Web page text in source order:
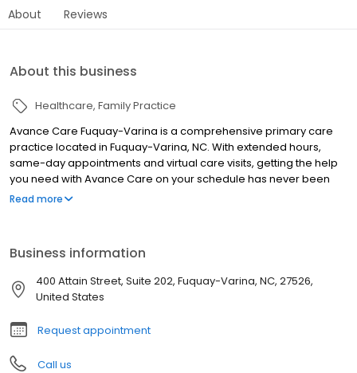
About Reviews
About this business
Healthcare Family Practice
Avance Care Fuquay-Varina is a comprehensive primary care
practice located in Fuquay-Varina, NC. With extended hours,
same-day appointments and virtual care visits, getting the help
you need with Avance Care on your schedule has never been
easier. We’re by your side and at your service, committed to
Read more
Business information
400 Attain Street, Suite 202, Fuquay-Varina, NC, 27526,
United States
Request appointment
Call us